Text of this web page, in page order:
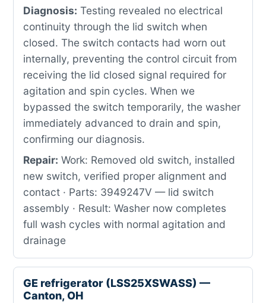
Diagnosis: Testing revealed no electrical
continuity through the lid switch when
closed. The switch contacts had worn out
internally, preventing the control circuit from
receiving the lid closed signal required for
agitation and spin cycles. When we
bypassed the switch temporarily, the washer
immediately advanced to drain and spin,
confirming our diagnosis.
Repair: Work: Removed old switch, installed
new switch, verified proper alignment and
contact · Parts: 3949247V — lid switch
assembly · Result: Washer now completes
full wash cycles with normal agitation and
drainage
GE refrigerator (LSS25XSWASS) —
Canton, OH